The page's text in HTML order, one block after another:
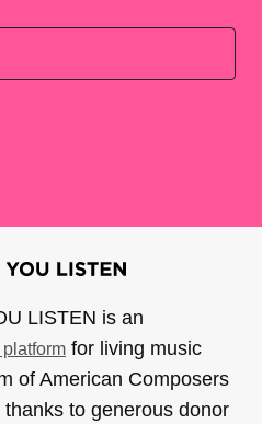
LISTEN is an
for living music
of American Composers
to generous donor